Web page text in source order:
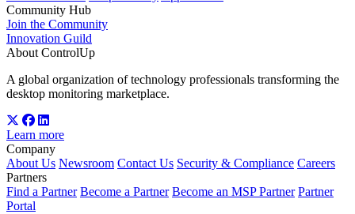
Community Hub
Join the Community
Innovation Guild
About ControlUp
A global organization of technology professionals transforming the
desktop monitoring marketplace.
Learn more
Company
About Us Newsroom Contact Us Security & Compliance Careers
Partners
Find a Partner Become a Partner Become an MSP Partner Partner
Portal